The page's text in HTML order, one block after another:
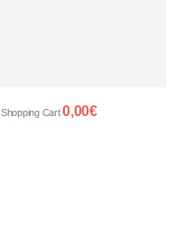
Shopping Cart0,00€